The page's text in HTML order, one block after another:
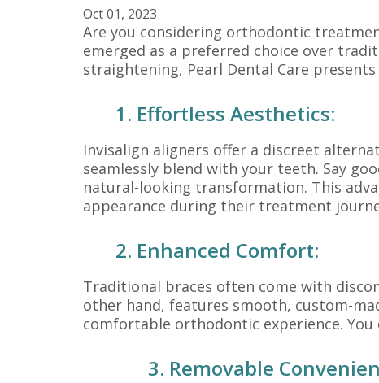
Oct 01, 2023
Are you considering orthodontic
emerged as a preferred choice over
straightening, Pearl Dental Care
1. Effortless Aesthetics:
Invisalign aligners offer a discreet
seamlessly blend with your teeth. Say
natural-looking transformation. This
appearance during their treatment
2. Enhanced Comfort:
Traditional braces often come with
other hand, features smooth, custom-
comfortable orthodontic experience.
3. Removable